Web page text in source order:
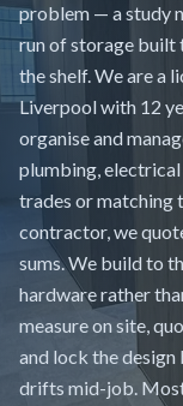
problem — a study
run of storage built
the shelf. We are a
Liverpool with 12
organise and
plumbing, electrical
trades or matching
contractor, we
sums. We build to
hardware rather
measure on site,
and lock the
drifts mid-job.